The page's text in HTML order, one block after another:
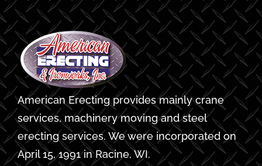
American Erecting provides mainly crane
services, machinery moving and steel
erecting services. We were incorporated on
April 15, 1991 in Racine, WI.